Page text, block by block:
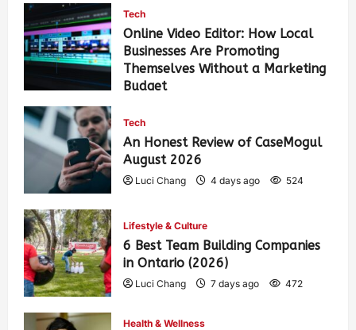
Tech
Online Video Editor: How Local
Businesses Are Promoting
Themselves Without a Marketing
Budget
Tech
An Honest Review of CaseMogul
August 2026
Luci Chang 4 days ago 524
Lifestyle & Culture
6 Best Team Building Companies
in Ontario (2026)
Luci Chang 7 days ago 472
Health & Wellness